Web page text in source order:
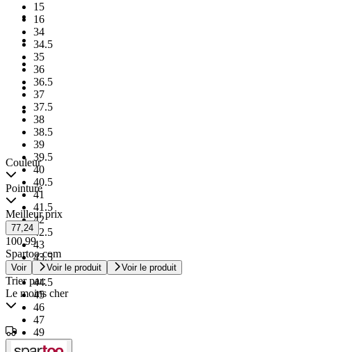
15
16
34
34.5
35
36
36.5
37
37.5
38
38.5
39
39.5
40
40.5
41
41.5
42
42.5
43
43.5
44
44.5
45
46
47
49
50
Couleur
Pointure
Meilleur prix
77,24
100,99
Spartoo.com
Voir Voir le produit Voir le produit
Trier par:
Le moins cher